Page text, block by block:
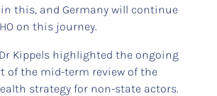
this, and Germany will continue
on this journey.
Kippels highlighted the ongoing
of the mid-term review of the
strategy for non-state actors.